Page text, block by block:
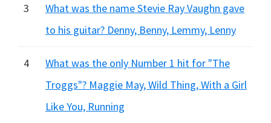
3
What was the name Stevie Ray Vaughn gave
to his guitar? Denny, Benny, Lemmy, Lenny
4
What was the only Number 1 hit for "The
Troggs"? Maggie May, Wild Thing, With a Girl
Like You, Running